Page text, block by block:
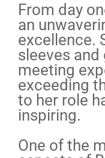
From day
an
excellence.
sleeves
meeting
exceeding
to her role
inspiring.
One of the